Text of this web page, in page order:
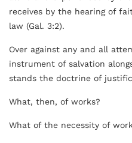
receives by the hearing of
law (Gal. 3:2).
Over against any and all
instrument of salvation
stands the doctrine of
What, then, of works?
What of the necessity of